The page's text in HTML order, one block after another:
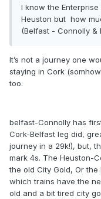
I know the
Heuston but how
(Belfast - Connolly &
It’s not a journey one
staying in Cork
too.
belfast-Connolly has
Cork-Belfast leg did,
journey in a 29k!), but,
mark 4s. The Heuston-
the old City Gold, Or the
which trains have the
old and a bit tired city